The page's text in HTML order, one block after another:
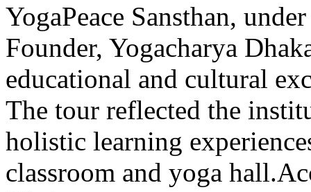
YogaPeace Sansthan,
Founder, Yogacharya
educational and cultural
The tour reflected the
holistic learning
classroom and yoga